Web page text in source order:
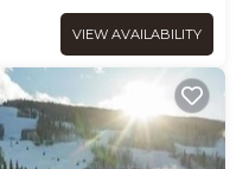
VIEW AVAILABILITY